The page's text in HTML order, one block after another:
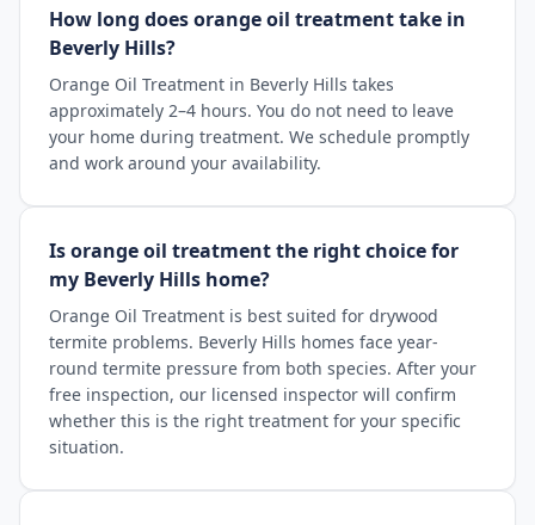
How long does orange oil treatment take in
Beverly Hills?
Orange Oil Treatment in Beverly Hills takes
approximately 2–4 hours. You do not need to leave
your home during treatment. We schedule promptly
and work around your availability.
Is orange oil treatment the right choice for
my Beverly Hills home?
Orange Oil Treatment is best suited for drywood
termite problems. Beverly Hills homes face year-
round termite pressure from both species. After your
free inspection, our licensed inspector will confirm
whether this is the right treatment for your specific
situation.